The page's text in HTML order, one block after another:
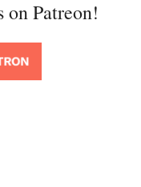
on Patreon!